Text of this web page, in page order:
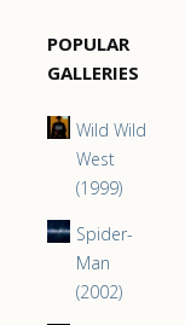
POPULAR
GALLERIES
Wild Wild
West
(1999)
Spider-
Man
(2002)